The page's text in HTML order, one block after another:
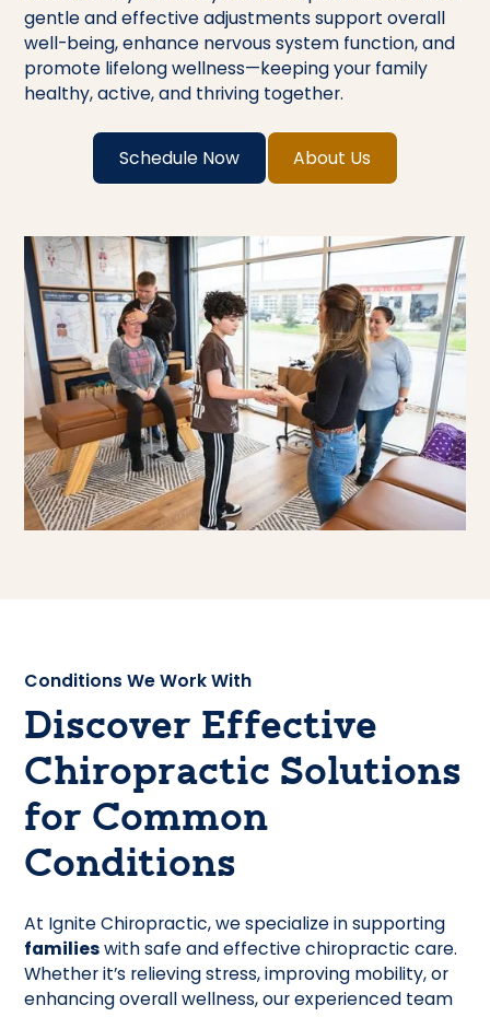
gentle and effective adjustments support overall
well-being, enhance nervous system function, and
promote lifelong wellness—keeping your family
healthy, active, and thriving together.
Schedule Now About Us
Conditions We Work With
Discover Effective
Chiropractic Solutions
for Common
Conditions
At Ignite Chiropractic, we specialize in supporting
familieswith safe and effective chiropractic care.
Whether it’s relieving stress, improving mobility, or
enhancing overall wellness, our experienced team